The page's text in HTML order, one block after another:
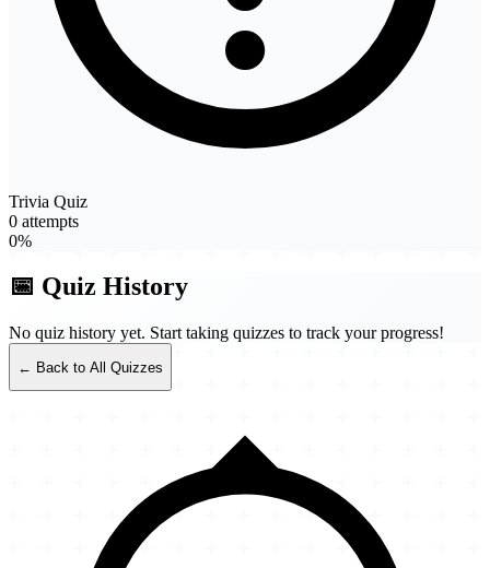
Trivia Quiz
0 attempts
0%
📅 Quiz History
No quiz history yet. Start taking quizzes to track your progress!
← Back to All Quizzes